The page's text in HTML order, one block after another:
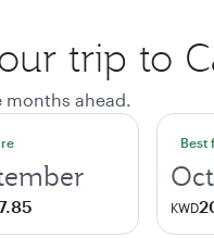
trip to
months ahead.
Best
KWD